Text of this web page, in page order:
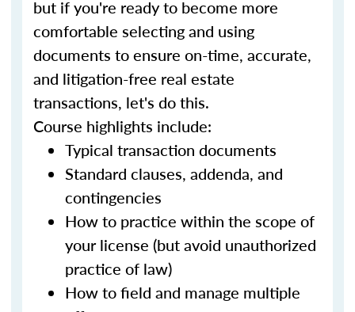
but if you're ready to become more
comfortable selecting and using
documents to ensure on-time, accurate,
and litigation-free real estate
transactions, let's do this.
Course highlights include:
Typical transaction documents
Standard clauses, addenda, and
contingencies
How to practice within the scope of
your license (but avoid unauthorized
practice of law)
How to field and manage multiple